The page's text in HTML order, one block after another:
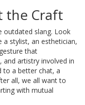
the Craft
outdated slang. Look
a stylist, an esthetician,
that
and artistry involved in
to a better chat, a
all, we all want to
with mutual